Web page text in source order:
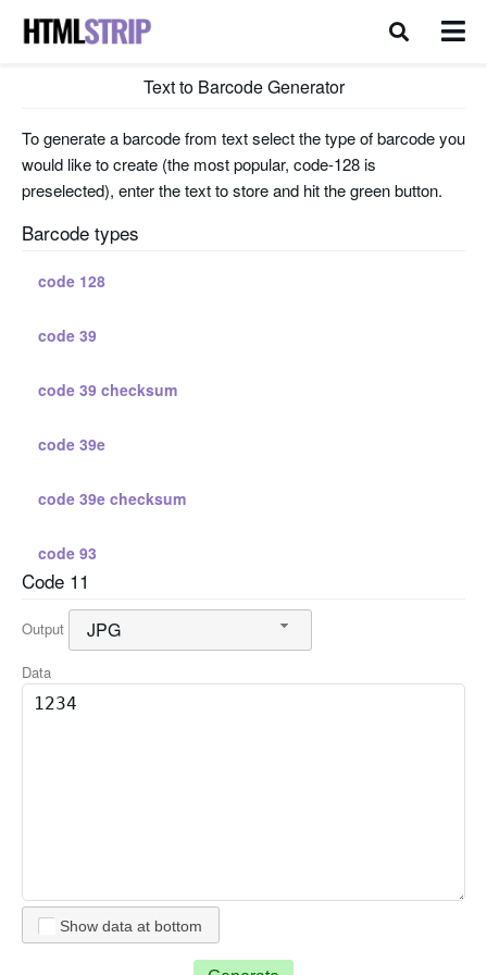
Text to Barcode Generator
To generate a barcode from text select the type of barcode you
would like to create (the most popular, code-128 is
preselected), enter the text to store and hit the green button.
Barcode types
code 128
code 39
code 39 checksum
code 39e
code 39e checksum
code 93
standard 2 5
interleaved 2 5
code 128 c
Code 11
Output JPG
Data
Show data at bottom